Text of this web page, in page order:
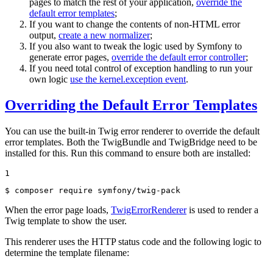
pages to match the rest of your application, override the
default error templates;
If you want to change the contents of non-HTML error
output, create a new normalizer;
If you also want to tweak the logic used by Symfony to
generate error pages, override the default error controller;
If you need total control of exception handling to run your
own logic use the kernel.exception event.
Overriding the Default Error Templates
You can use the built-in Twig error renderer to override the default
error templates. Both the TwigBundle and TwigBridge need to be
installed for this. Run this command to ensure both are installed:
1
$ composer require symfony/twig-pack
When the error page loads, TwigErrorRendereris used to render a
Twig template to show the user.
This renderer uses the HTTP status code and the following logic to
determine the template filename: